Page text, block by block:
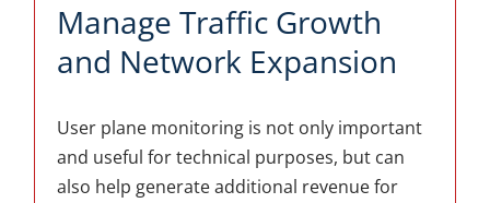
Manage Traffic Growth
and Network Expansion
User plane monitoring is not only important
and useful for technical purposes, but can
also help generate additional revenue for